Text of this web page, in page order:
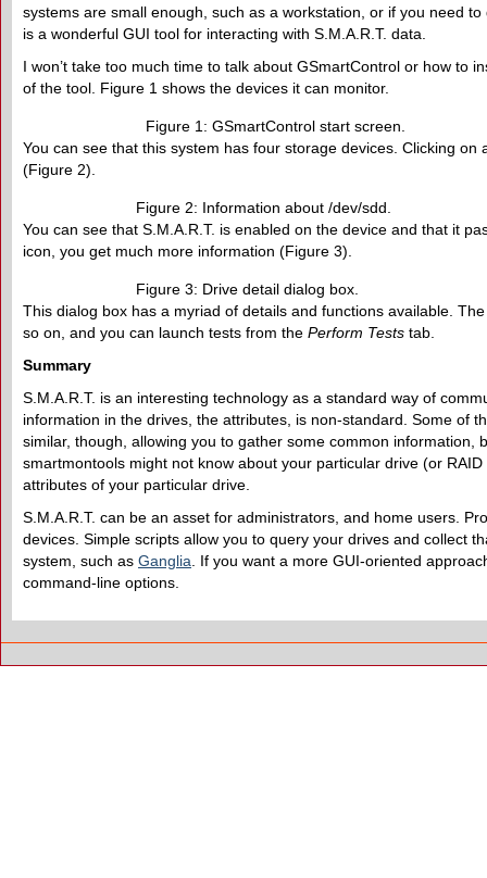
systems are small enough, such as a workstation, or if you need
is a wonderful GUI tool for interacting with S.M.A.R.T. data.
I won’t take too much time to talk about GSmartControl or how to
of the tool. Figure 1 shows the devices it can monitor.
Figure 1: GSmartControl start screen.
You can see that this system has four storage devices. Clicking on
(Figure 2).
Figure 2: Information about /dev/sdd.
You can see that S.M.A.R.T. is enabled on the device and that it
icon, you get much more information (Figure 3).
Figure 3: Drive detail dialog box.
This dialog box has a myriad of details and functions available.
so on, and you can launch tests from the Perform Tests tab.
Summary
S.M.A.R.T. is an interesting technology as a standard way of
information in the drives, the attributes, is non-standard. Some of
similar, though, allowing you to gather some common information,
smartmontools might not know about your particular drive (or
attributes of your particular drive.
S.M.A.R.T. can be an asset for administrators, and home users.
devices. Simple scripts allow you to query your drives and collect
system, such as Ganglia . If you want a more GUI-oriented
command-line options.